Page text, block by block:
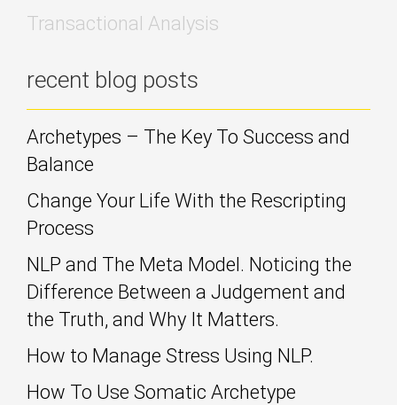
Transactional Analysis
recent blog posts
Archetypes – The Key To Success and
Balance
Change Your Life With the Rescripting
Process
NLP and The Meta Model. Noticing the
Difference Between a Judgement and
the Truth, and Why It Matters.
How to Manage Stress Using NLP.
How To Use Somatic Archetype